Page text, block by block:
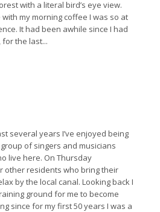
with a literal bird’s eye view.
my morning coffee I was so at
It had been awhile since I had
the last...
several years I’ve enjoyed being
group of singers and musicians
live here. On Thursday
other residents who bring their
by the local canal. Looking back I
ground for me to become
since for my first 50 years I was a